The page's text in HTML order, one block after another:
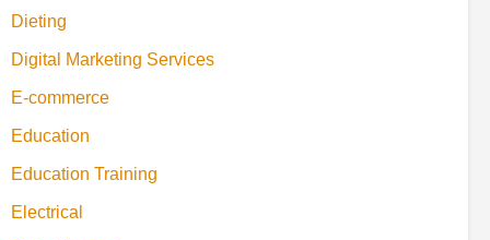
Dieting
Digital Marketing Services
E-commerce
Education
Education Training
Electrical